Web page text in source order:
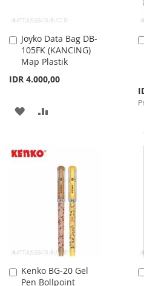
Joyko Data Bag DB-
105FK (KANCING)
Map Plastik
IDR 4.000,00
Add
to
Cart
ADD
WISH
Kenko BG-20 Gel
Pen Bollpoint
Add
to